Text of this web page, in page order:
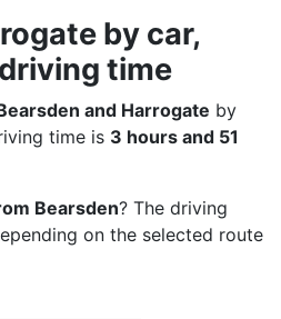
by car,
time
and Harrogate by
time is 3 hours and 51
Bearsden? The driving
on the selected route